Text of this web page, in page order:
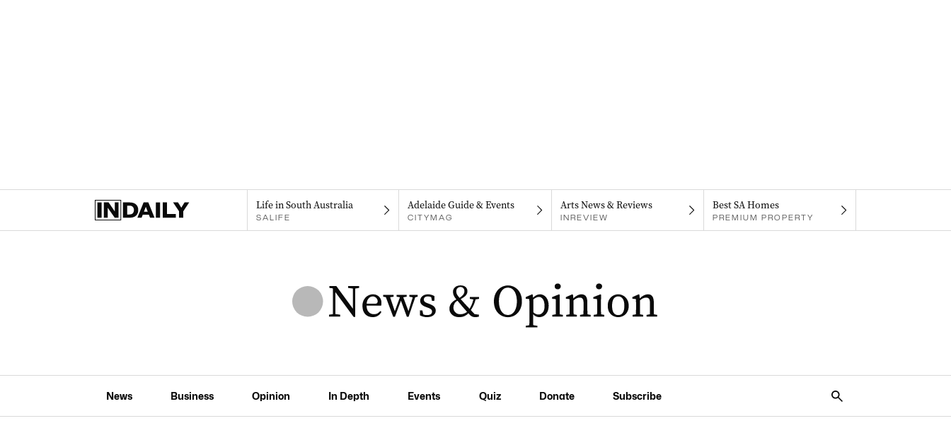
Life in South Australia
SALIFE
Adelaide Guide & Events
CITYMAG
Arts News & Reviews
INREVIEW
Best SA Homes
PREMIUM PROPERTY
News Business Opinion In Depth Events Quiz Donate Subscribe